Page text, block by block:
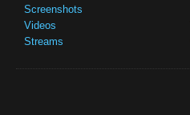
Screenshots
Videos
Streams